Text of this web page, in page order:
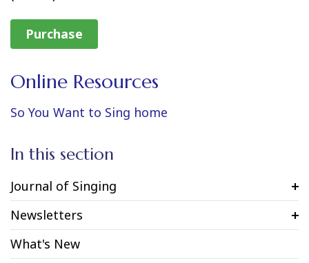
Purchase
Online Resources
So You Want to Sing home
In this section
Journal of Singing
Newsletters
What's New